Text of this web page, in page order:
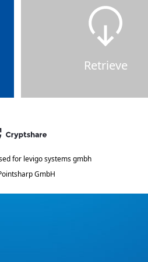
Retrieve
for levigo systems gmbh
GmbH